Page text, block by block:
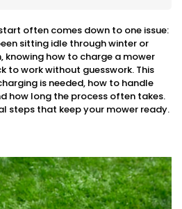
often comes down to one issue:
sitting idle through winter or
knowing how to charge a mower
to work without guesswork. This
is needed, how to handle
how long the process often takes.
steps that keep your mower ready.